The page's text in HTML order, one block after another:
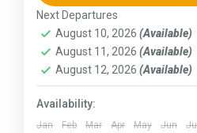
230 km (100-145 mi),...
Assam ,Goa,
Kashmir ,Kerala,KIarnataka,
Punjab, Rajasthan,Sikkim,
Uttarakhand,West Bengal
Next Departures
August 10, 2026 (Available)
August 11, 2026 (Available)
August 12, 2026 (Available)
Availability:
Jan Feb Mar Apr May Jun